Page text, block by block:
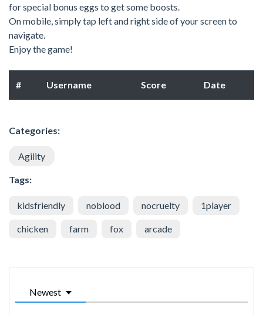
for special bonus eggs to get some boosts.
On mobile, simply tap left and right side of your screen to
navigate.
Enjoy the game!
# Username Score Date
Categories:
Agility
Tags:
kidsfriendly noblood nocruelty 1player
chicken farm fox arcade
Newest